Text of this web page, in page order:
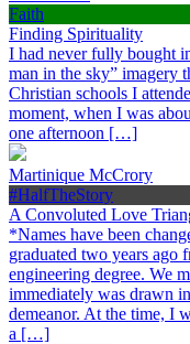
Faith
Finding Spirituality
I had never fully bought
man in the sky” imagery
Christian schools I
moment, when I was
one afternoon […]
Martinique McCrory
#HalfTheStory
A Convoluted Love
*Names have been
graduated two years ago
engineering degree. We
immediately was drawn
demeanor. At the time, I
a […]